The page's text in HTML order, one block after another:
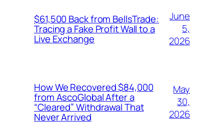
$61,500 Back from BellsTrade:
Tracing a Fake Profit Wall to a
Live Exchange
June
5,
2026
How We Recovered $84,000
from AscoGlobal After a
“Cleared” Withdrawal That
Never Arrived
May
30,
2026